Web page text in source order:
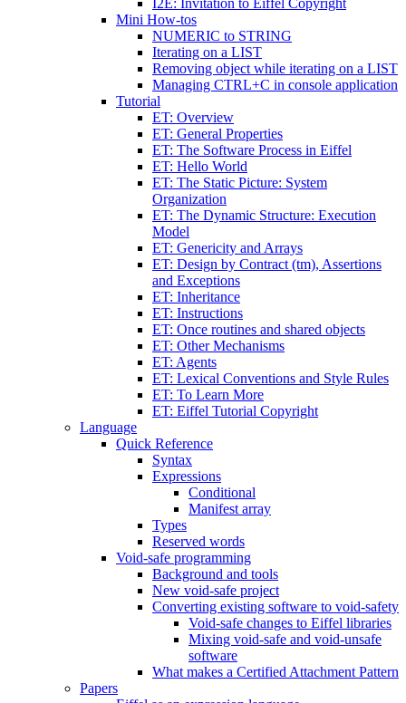
I2E: Invitation to Eiffel Copyright
Mini How-tos
NUMERIC to STRING
Iterating on a LIST
Removing object while iterating on a LIST
Managing CTRL+C in console application
Tutorial
ET: Overview
ET: General Properties
ET: The Software Process in Eiffel
ET: Hello World
ET: The Static Picture: System
Organization
ET: The Dynamic Structure: Execution
Model
ET: Genericity and Arrays
ET: Design by Contract (tm), Assertions
and Exceptions
ET: Inheritance
ET: Instructions
ET: Once routines and shared objects
ET: Other Mechanisms
ET: Agents
ET: Lexical Conventions and Style Rules
ET: To Learn More
ET: Eiffel Tutorial Copyright
Language
Quick Reference
Syntax
Expressions
Conditional
Manifest array
Types
Reserved words
Void-safe programming
Background and tools
New void-safe project
Converting existing software to void-safety
Void-safe changes to Eiffel libraries
Mixing void-safe and void-unsafe
software
What makes a Certified Attachment Pattern
Papers